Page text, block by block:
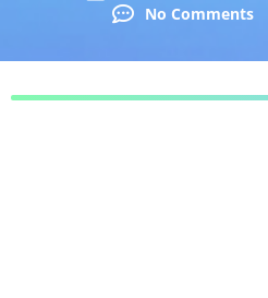
No Comments